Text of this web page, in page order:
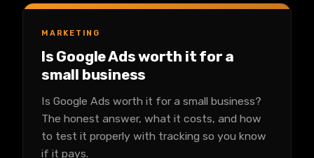
MARKETING
Is Google Ads worth it for a
small business
Is Google Ads worth it for a small business?
The honest answer, what it costs, and how
to test it properly with tracking so you know
if it pays.